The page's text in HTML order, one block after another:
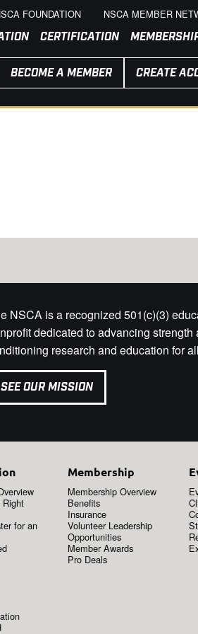
FOUNDATION NSCA MEMBER
CERTIFICATION
BECOME A MEMBER CREATE
NSCA is a recognized 501(c)(3)
dedicated to advancing strength
research and education for
SEE OUR MISSION
Right
for an
Membership
Membership Overview
Benefits
Insurance
Volunteer Leadership
Opportunities
Member Awards
Pro Deals